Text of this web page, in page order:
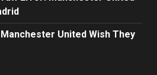
United Wish They